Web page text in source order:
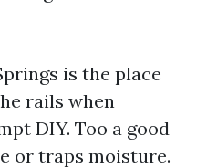
is the place
rails when
DIY. Too a good
or traps moisture.